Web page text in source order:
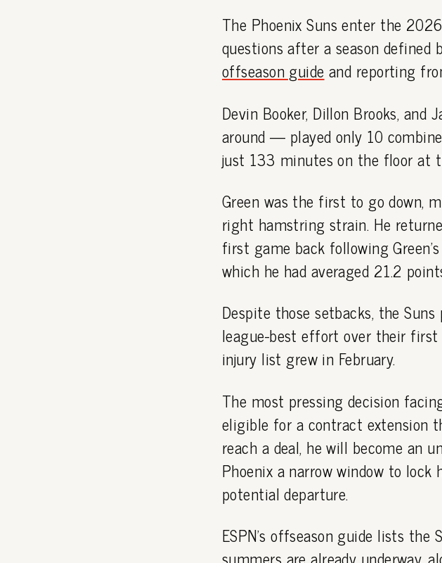
The Phoenix Suns enter the
questions after a season
offseason guide and reporting
Devin Booker, Dillon Brooks,
around — played only 10
just 133 minutes on the floor at
Green was the first to go down,
right hamstring strain. He
first game back following
which he had averaged 21.2
Despite those setbacks, the
league-best effort over their
injury list grew in February.
The most pressing decision
eligible for a contract extension
reach a deal, he will become an
Phoenix a narrow window to
potential departure.
ESPN's offseason guide lists the